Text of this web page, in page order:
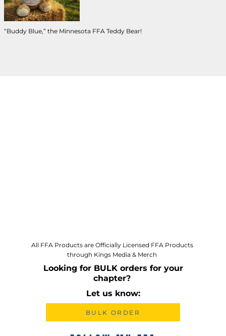
“Buddy Blue,” the Minnesota FFA Teddy Bear!
All FFA Products are Officially Licensed FFA Products
through Kings Media & Merch
Looking for BULK orders for your
chapter?
Let us know:
BULK ORDER